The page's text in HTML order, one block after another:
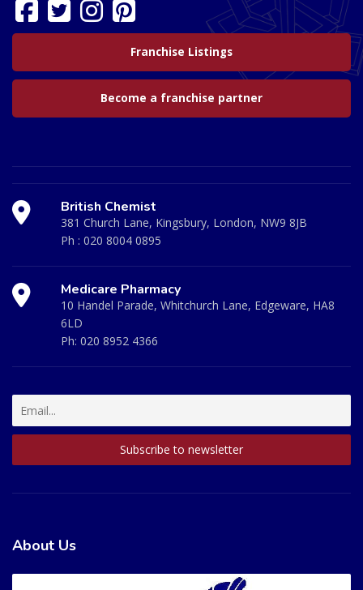
Franchise Listings
Become a franchise partner
British Chemist
381 Church Lane, Kingsbury, London, NW9 8JB
Ph : 020 8004 0895
Medicare Pharmacy
10 Handel Parade, Whitchurch Lane, Edgeware, HA8
6LD
Ph: 020 8952 4366
About Us